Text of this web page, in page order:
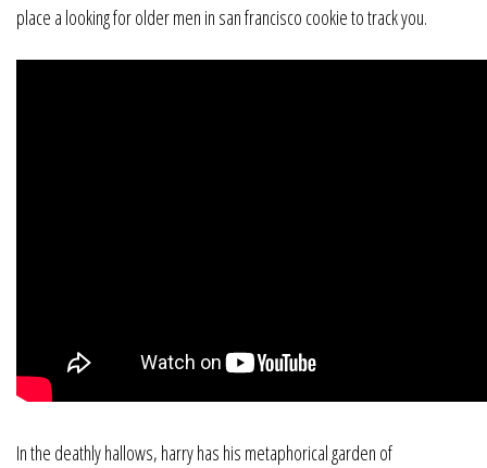
place a looking for older men in san francisco cookie to track you.
In the deathly hallows, harry has his metaphorical garden of